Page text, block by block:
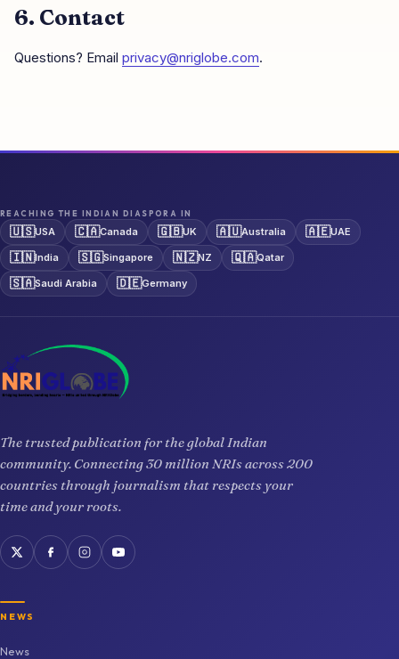
6. Contact
Questions? Email privacy@nriglobe.com.
REACHING THE INDIAN DIASPORA IN
🇺🇸USA 🇨🇦Canada 🇬🇧UK 🇦🇺Australia 🇦🇪UAE
🇮🇳India 🇸🇬Singapore 🇳🇿NZ 🇶🇦Qatar
🇸🇦Saudi Arabia 🇩🇪Germany
The trusted publication for the global Indian
community. Connecting 30 million NRIs across 200
countries through journalism that respects your
time and your roots.
NEWS
News